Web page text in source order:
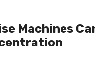
Machines